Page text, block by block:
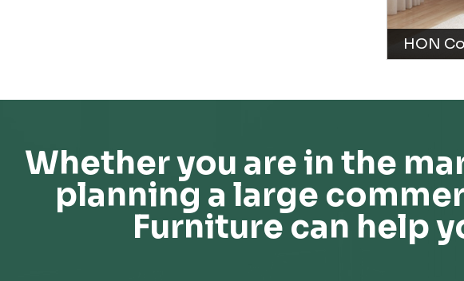
HON
Whether you are in the
planning a large
Furniture can help